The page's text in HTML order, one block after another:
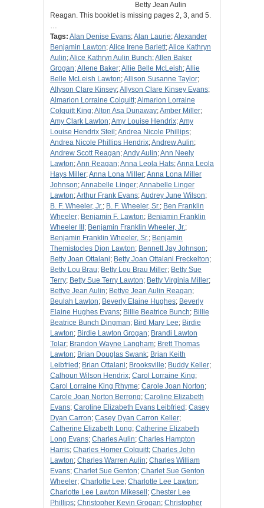
Betty Jean Aulin
Reagan. This booklet is missing pages 2, 3, and 5.
…
Tags: Alan Denise Evans;Alan Laurie;Alexander
Benjamin Lawton;Alice Irene Barlett;Alice Kathryn
Aulin;Alice Kathryn Aulin Bunch;Allen Baker
Grogan;Allene Baker;Allie Belle McLeish;Allie
Belle McLeish Lawton;Allison Susanne Taylor;
Allyson Clare Kinsey;Allyson Clare Kinsey Evans;
Almarion Lorraine Colquitt;Almarion Lorraine
Colquitt King;Alton Asa Dunaway;Amber Miller;
Amy Clark Lawton;Amy Louise Hendrix;Amy
Louise Hendrix Steil ;Andrea Nicole Phillips;
Andrea Nicole Phillips Hendrix;Andrew Aulin;
Andrew Scott Reagan;Andy Aulin;Ann Neely
Lawton;Ann Reagan;Anna Leola Hats;Anna Leola
Hays Miller;Anna Lona Miller;Anna Lona Miller
Johnson;Annabelle Linger;Annabelle Linger
Lawton;Arthur Frank Evans;Audrey June Wilson;
B. F. Wheeler, Jr.; B. F. Wheeler, Sr.; Ben Franklin
Wheeler; Benjamin F. Lawton; Benjamin Franklin
Wheeler III ; Benjamin Franklin Wheeler, Jr.;
Benjamin Franklin Wheeler, Sr.; Benjamin
Themistocles Dion Lawton; Bennett Jay Johnson;
Betty Joan Ottalani; Betty Joan Ottalani Freckelton;
Betty Lou Brau; Betty Lou Brau Miller; Betty Sue
Terry; Betty Sue Terry Lawton; Betty Virginia Miller;
Bettye Jean Aulin; Bettye Jean Aulin Reagan;
Beulah Lawton; Beverly Elaine Hughes; Beverly
Elaine Hughes Evans; Billie Beatrice Bunch; Billie
Beatrice Bunch Dingman; Bird Mary Lee; Birdie
Lawton; Birdie Lawton Grogan; Brandi Lawton
Tolar; Brandon Wayne Langham; Brett Thomas
Lawton; Brian Douglas Swank; Brian Keith
Leibfried ; Brian Ottalani; Brooksville; Buddy Keller;
Calhoun Wilson Hendrix; Carol Lorraine King;
Carol Lorraine King Rhyme; Carole Joan Norton;
Carole Joan Norton Berrong; Caroline Elizabeth
Evans; Caroline Elizabeth Evans Leibfried ; Casey
Dyan Carron; Casey Dyan Carron Keller;
Catherine Elizabeth Long; Catherine Elizabeth
Long Evans; Charles Aulin; Charles Hampton
Harris; Charles Homer Colquitt; Charles John
Lawton; Charles Warren Aulin; Charles William
Evans; Charlet Sue Genton; Charlet Sue Genton
Wheeler; Charlotte Lee; Charlotte Lee Lawton;
Charlotte Lee Lawton Mikesell ; Chester Lee
Phillips; Christopher Kevin Grogan; Christopher